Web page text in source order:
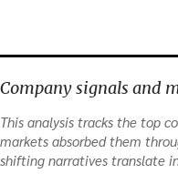
Company signals and
This analysis tracks the top
markets absorbed them
shifting narratives translate